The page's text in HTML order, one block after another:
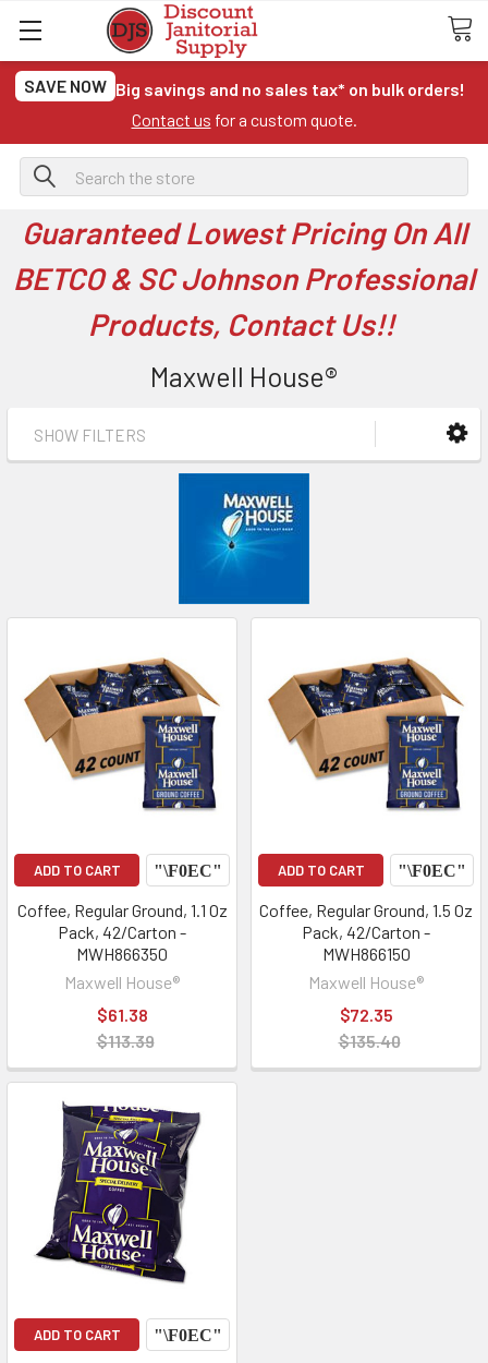
SAVE NOW Big savings and no sales tax* on bulk orders!
Contact us for a custom quote.
Search
Guaranteed Lowest Pricing On All
BETCO & SC Johnson Professional
Products, Contact Us!!
Maxwell House®
SHOW FILTERS
ADD TO CART
Coffee, Regular Ground, 1.1 Oz
Pack, 42/Carton -
MWH866350
Maxwell House®
$61.38
$113.39
ADD TO CART
Coffee, Regular Ground, 1.5 Oz
Pack, 42/Carton -
MWH866150
Maxwell House®
$72.35
$135.40
ADD TO CART